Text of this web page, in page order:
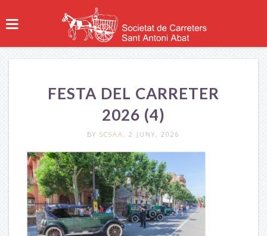
FESTA DEL CARRETER
2026 (4)
BY SCSAA , 2 JUNY, 2026